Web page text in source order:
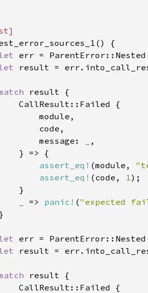
message:
assert_eq! (module,
assert_eq! (code, 1
=> panic! ("expected